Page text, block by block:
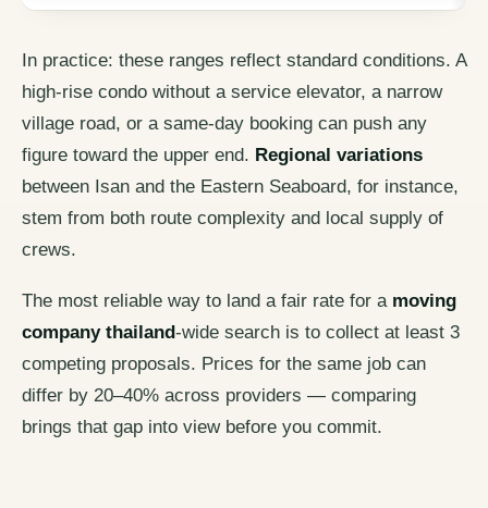
In practice: these ranges reflect standard conditions. A
high-rise condo without a service elevator, a narrow
village road, or a same-day booking can push any
figure toward the upper end. Regional variations
between Isan and the Eastern Seaboard, for instance,
stem from both route complexity and local supply of
crews.
The most reliable way to land a fair rate for a moving
company thailand-wide search is to collect at least 3
competing proposals. Prices for the same job can
differ by 20–40% across providers — comparing
brings that gap into view before you commit.